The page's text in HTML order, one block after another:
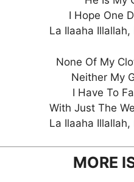
I Hope One
La Ilaaha
None Of My
Neither My
I Have To
With Just The
La Ilaaha
MORE